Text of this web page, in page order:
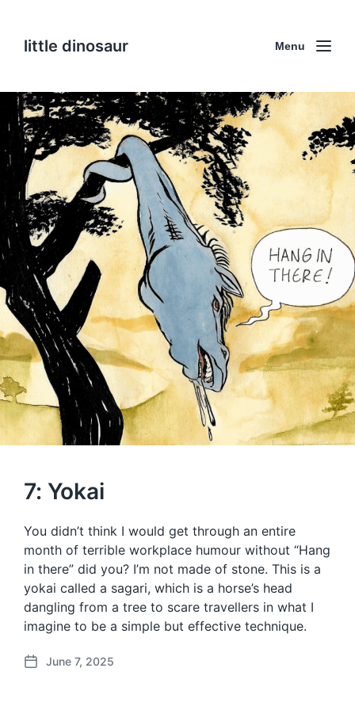
little dinosaur Menu
7: Yokai
You didn’t think I would get through an entire
month of terrible workplace humour without “Hang
in there” did you? I’m not made of stone. This is a
yokai called a sagari, which is a horse’s head
dangling from a tree to scare travellers in what I
imagine to be a simple but effective technique.
P
June 7, 2025